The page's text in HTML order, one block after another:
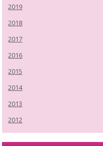
2019
2018
2017
2016
2015
2014
2013
2012